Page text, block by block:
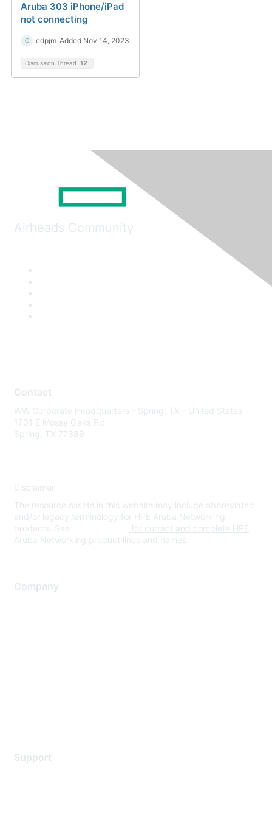
Aruba 303 iPhone/iPad
not connecting
cdpjm Added Nov 14, 2023
Discussion Thread 12
Airheads Community
Contact
WW Corporate Headquarters - Spring, TX - United States
1701 E Mossy Oaks Rd
Spring, TX 77389
Disclaimer
The resource assets in this website may include abbreviated
and/or legacy terminology for HPE Aruba Networking
products. See
for current and complete HPE
Aruba Networking product lines and names.
Company
Support